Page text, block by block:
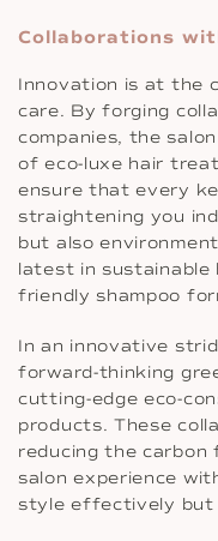
Collaborations
Innovation is at the
care. By forging
companies, the
of eco-luxe hair
ensure that every
straightening you
but also
latest in sustainable
friendly shampoo
In an innovative
forward-thinking
cutting-edge eco-
products. These
reducing the
salon experience
style effectively but